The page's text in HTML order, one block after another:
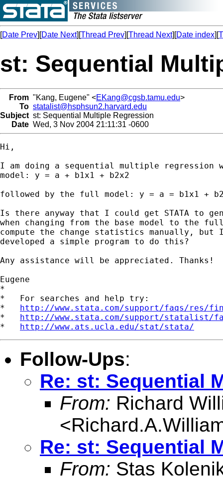
[Date Prev][Date Next][Thread Prev][Thread Next][Date index][
st: Sequential
From "Kang, Eugene" <EKang@cgsb.tamu.edu>
To statalist@hsphsun2.harvard.edu
Subject st: Sequential Multiple Regression
Date Wed, 3 Nov 2004 21:11:31 -0600
Hi,
I am doing a sequential multiple regression
model: y = a + b1x1 + b2x2
followed by the full model: y = a = b1x1 +
Is there anyway that I could get STATA to
when changing from the base model to the
compute the change statistics manually, but
developed a simple program to do this?
Any assistance will be appreciated. Thanks!
Eugene
*
*   For searches and help try:
* http://www.stata.com/support/faqs/res/
* http://www.stata.com/support/statalist/
* http://www.ats.ucla.edu/stat/stata/
Follow-Ups:
Re: st: Sequential
From: Richard
<
Re: st: Sequential
From: Stas